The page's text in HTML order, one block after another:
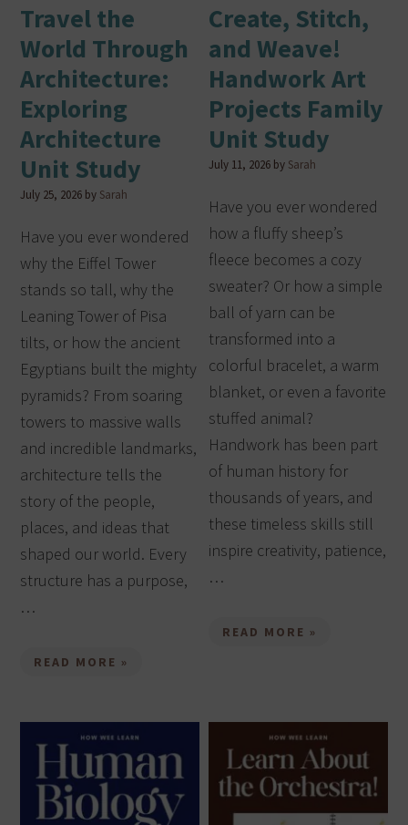
Travel the
World Through
Architecture:
Exploring
Architecture
Unit Study
July 25, 2026 by Sarah
Have you ever wondered
why the Eiffel Tower
stands so tall, why the
Leaning Tower of Pisa
tilts, or how the ancient
Egyptians built the mighty
pyramids? From soaring
towers to massive walls
and incredible landmarks,
architecture tells the
story of the people,
places, and ideas that
shaped our world. Every
structure has a purpose,
…
READ MORE »
Create, Stitch,
and Weave!
Handwork Art
Projects Family
Unit Study
July 11, 2026 by Sarah
Have you ever wondered
how a fluffy sheep’s
fleece becomes a cozy
sweater? Or how a simple
ball of yarn can be
transformed into a
colorful bracelet, a warm
blanket, or even a favorite
stuffed animal?
Handwork has been part
of human history for
thousands of years, and
these timeless skills still
inspire creativity, patience,
…
READ MORE »